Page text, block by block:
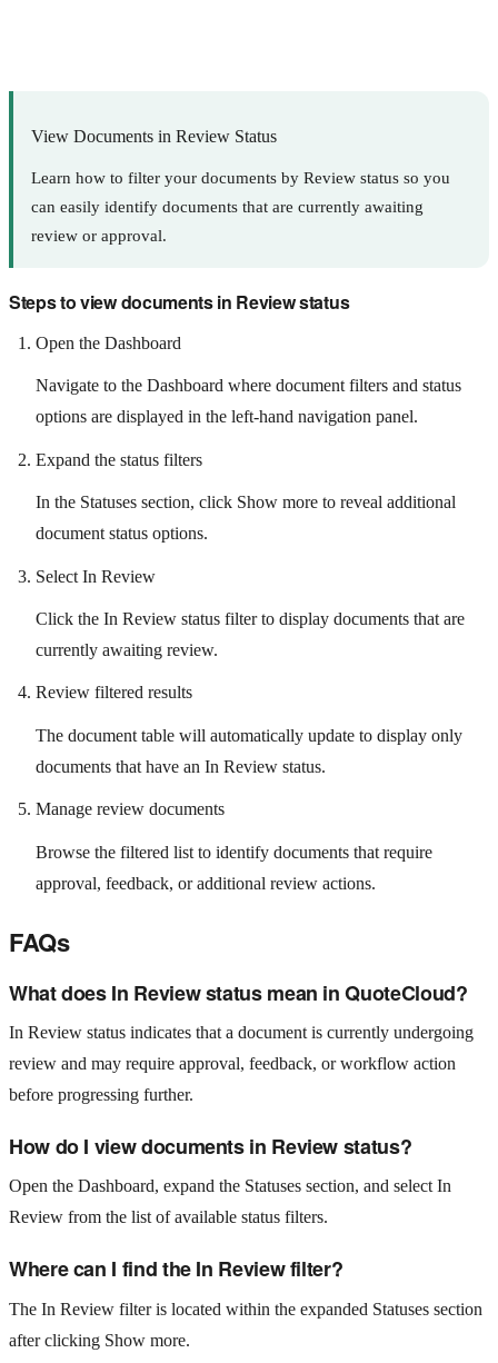
View Documents in Review Status
Learn how to filter your documents by Review status so you
can easily identify documents that are currently awaiting
review or approval.
Steps to view documents in Review status
Open the Dashboard
Navigate to the Dashboard where document filters and status
options are displayed in the left-hand navigation panel.
Expand the status filters
In the Statuses section, click Show more to reveal additional
document status options.
Select In Review
Click the In Review status filter to display documents that are
currently awaiting review.
Review filtered results
The document table will automatically update to display only
documents that have an In Review status.
Manage review documents
Browse the filtered list to identify documents that require
approval, feedback, or additional review actions.
FAQs
What does In Review status mean in QuoteCloud?
In Review status indicates that a document is currently undergoing
review and may require approval, feedback, or workflow action
before progressing further.
How do I view documents in Review status?
Open the Dashboard, expand the Statuses section, and select In
Review from the list of available status filters.
Where can I find the In Review filter?
The In Review filter is located within the expanded Statuses section
after clicking Show more.